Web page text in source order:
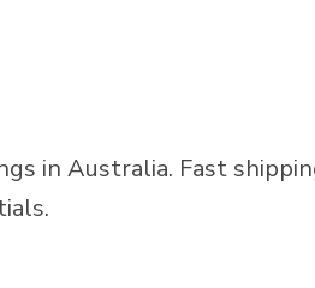
in Australia. Fast